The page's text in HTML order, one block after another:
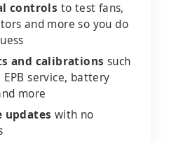
controls to test fans,
and more so you do
and calibrations such
EPB service, battery
more
updates with no